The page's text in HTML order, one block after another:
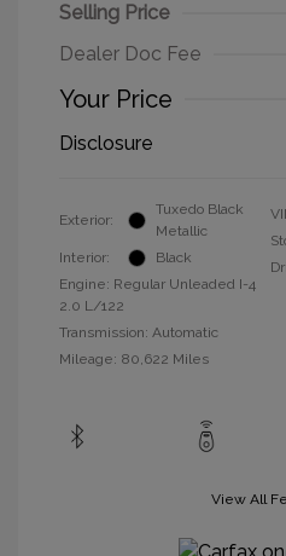
Selling Price
Dealer Doc Fee
Your Price
Disclosure
Exterior:
Tuxedo Black
Metallic
Interior:
Black
Engine: Regular Unleaded I-4
2.0 L/122
Transmission: Automatic
Mileage: 80,622 Miles
View All